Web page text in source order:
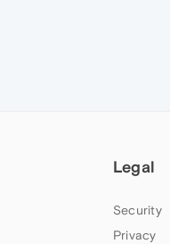
Legal
Security
Privacy